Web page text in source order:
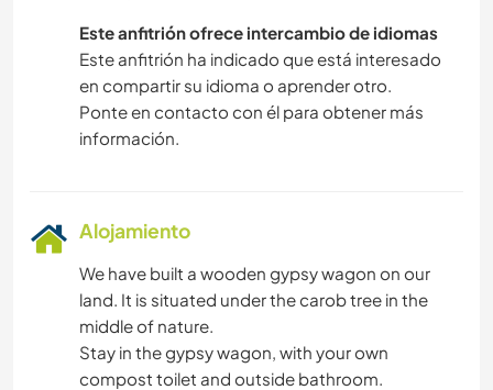
Este anfitrión ofrece intercambio de idiomas
Este anfitrión ha indicado que está interesado
en compartir su idioma o aprender otro.
Ponte en contacto con él para obtener más
información.
Alojamiento
We have built a wooden gypsy wagon on our
land. It is situated under the carob tree in the
middle of nature.
Stay in the gypsy wagon, with your own
compost toilet and outside bathroom.